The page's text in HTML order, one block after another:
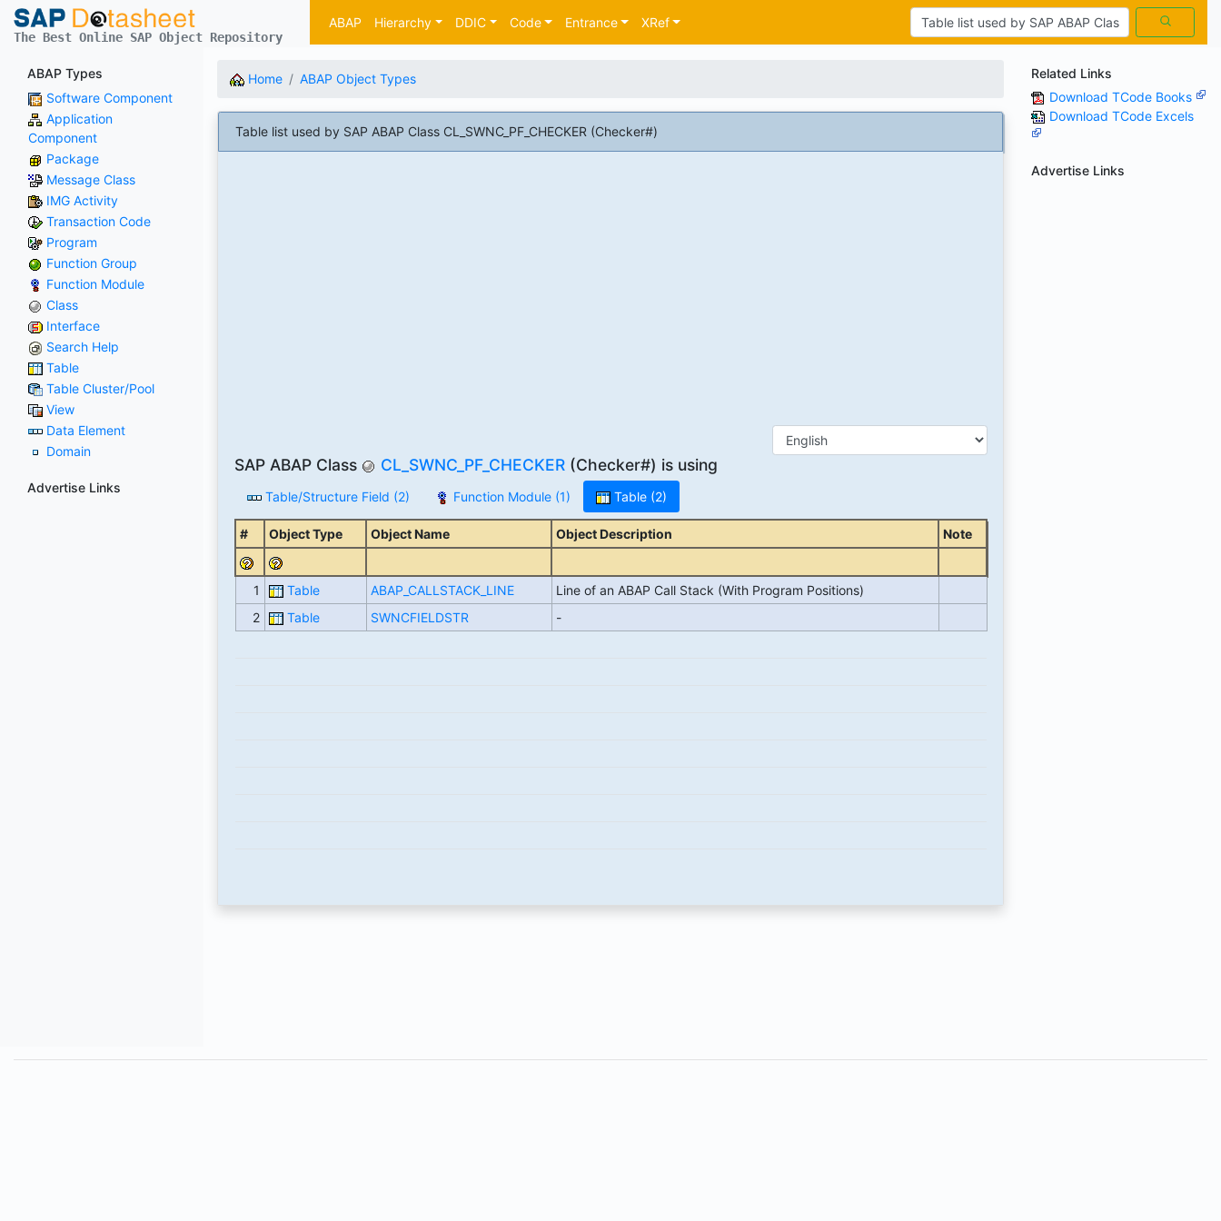
The Best Online SAP Object Repository
ABAP Hierarchy DDIC Code Entrance XRef
ABAP Types
Software Component
Application
Component
Package
Message Class
IMG Activity
Transaction Code
Program
Function Group
Function Module
Class
Interface
Search Help
Table
Table Cluster/Pool
View
Data Element
Domain
Advertise Links
Home ABAP Object Types
Table list used by SAP ABAP Class CL_SWNC_PF_CHECKER (Checker#)
SAP ABAP Class CL_SWNC_PF_CHECKER(Checker#) is using
Table/Structure Field (2) Function Module (1) Table (2)
# Object Type Object Name Object Description Note
1 Table ABAP_CALLSTACK_LINE
Line of an ABAP Call Stack (With Program Positions)
2
Table SWNCFIELDSTR -
Related Links
Download TCode Books
Download TCode Excels
Advertise Links